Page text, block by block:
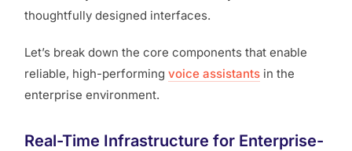
thoughtfully designed interfaces.
Let’s break down the core components that enable
reliable, high-performing voice assistants in the
enterprise environment.
Real-Time Infrastructure for Enterprise-